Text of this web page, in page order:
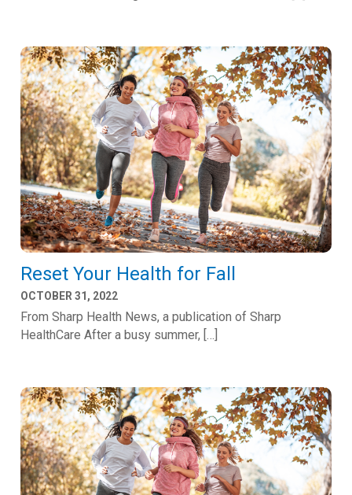
Reset Your Health for Fall
OCTOBER 31, 2022
From Sharp Health News, a publication of Sharp
HealthCare After a busy summer, […]